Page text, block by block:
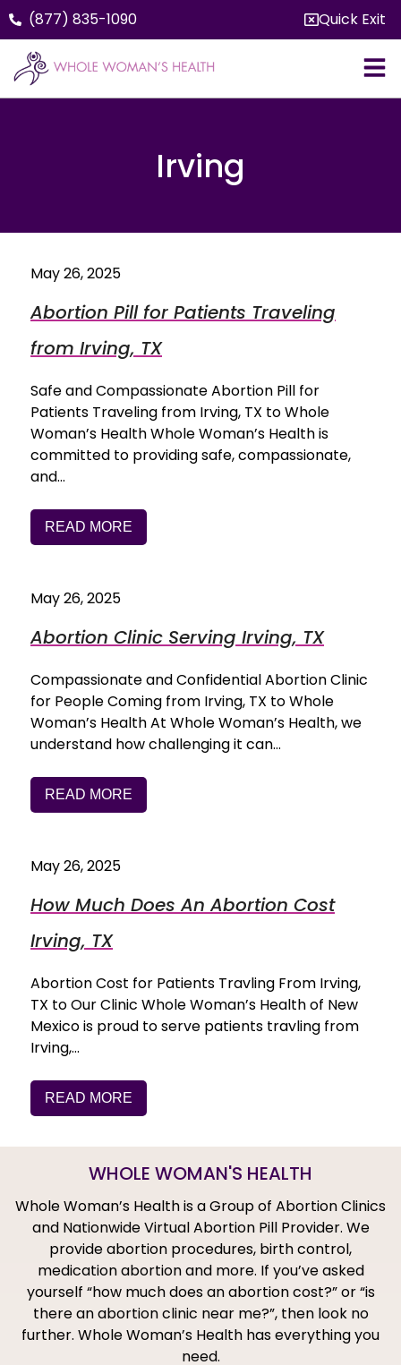
(877) 835-1090 Quick Exit
Irving
May 26, 2025
Abortion Pill for Patients Traveling
from Irving, TX
Safe and Compassionate Abortion Pill for
Patients Traveling from Irving, TX to Whole
Woman’s Health Whole Woman’s Health is
committed to providing safe, compassionate,
and…
READ MORE
May 26, 2025
Abortion Clinic Serving Irving, TX
Compassionate and Confidential Abortion Clinic
for People Coming from Irving, TX to Whole
Woman’s Health At Whole Woman’s Health, we
understand how challenging it can…
READ MORE
May 26, 2025
How Much Does An Abortion Cost
Irving, TX
Abortion Cost for Patients Travling From Irving,
TX to Our Clinic Whole Woman’s Health of New
Mexico is proud to serve patients travling from
Irving,…
READ MORE
WHOLE WOMAN'S HEALTH
Whole Woman’s Health is a Group of Abortion Clinics
and Nationwide Virtual Abortion Pill Provider. We
provide abortion procedures, birth control,
medication abortion and more. If you’ve asked
yourself “how much does an abortion cost?” or “is
there an abortion clinic near me?”, then look no
further. Whole Woman’s Health has everything you
need.